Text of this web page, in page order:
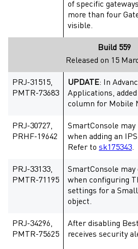
of specific
more than four
visible.
Build 559
Released on 15
PRJ-31515,
PMTR-73683
UPDATE: In
Applications,
column for Mobile
PRJ-30727,
PRHF-19642
SmartConsole
when adding an
Refer to sk175343.
PRJ-33133,
PMTR-71195
SmartConsole
when configuring
settings for a
object.
PRJ-34296,
PMTR-75625
After disabling
receives security